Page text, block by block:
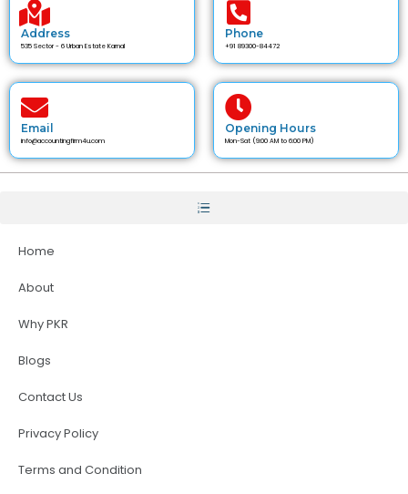
Address
535 Sector - 6 Urban Estate Karnal
Phone
+91 89300-84472
Email
info@accountingfirm4u.com
Opening Hours
Mon-Sat (9:00 AM to 6:00 PM)
Home
About
Why PKR
Blogs
Contact Us
Privacy Policy
Terms and Condition